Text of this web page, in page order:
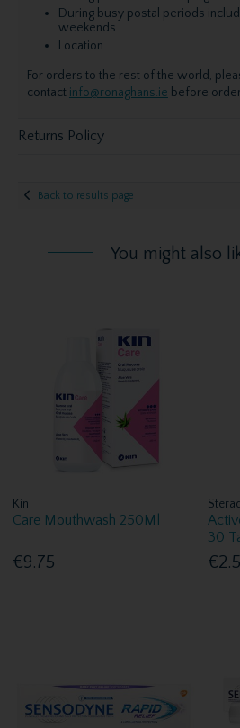
During busy postal periods
weekends.
Location.
For orders to the rest of the world,
contact info@ronaghans.ie before
Returns Policy
Back to results page
You might also
Kin
Care Mouthwash 250Ml
€9.75
30